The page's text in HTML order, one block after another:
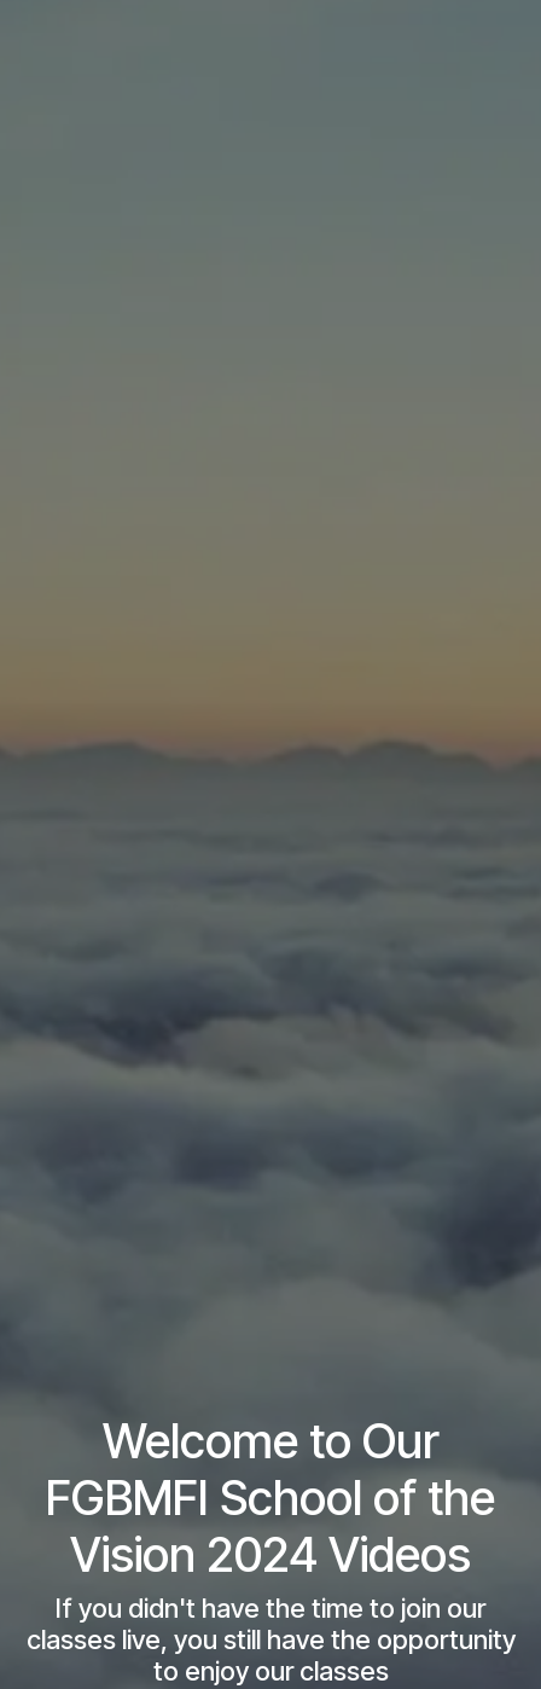
Welcome to Our
FGBMFI School of the
Vision 2024 Videos
If you didn't have the time to join our
classes live, you still have the opportunity
to enjoy our classes